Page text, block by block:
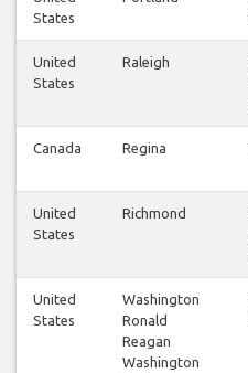
States
United
States
Raleigh
Canada Regina
United
States
Richmond
United
States
Washington
Ronald
Reagan
Washington